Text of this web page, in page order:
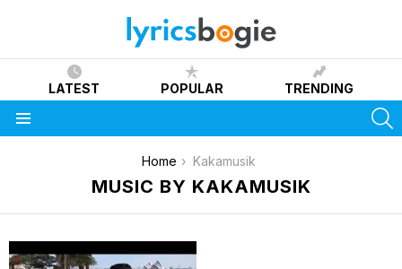
LATEST POPULAR TRENDING
Home Kakamusik
MUSIC BY KAKAMUSIK